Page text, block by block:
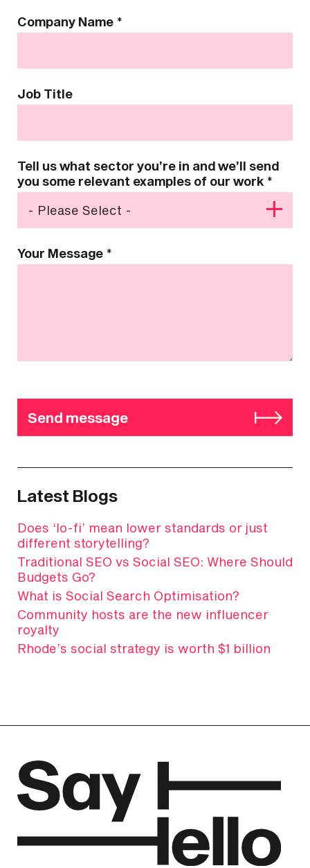
Latest Blogs
Does ‘lo-fi’ mean lower standards or just
different storytelling?
Traditional SEO vs Social SEO: Where Should
Budgets Go?
What is Social Search Optimisation?
Community hosts are the new influencer
royalty
Rhode’s social strategy is worth $1 billion
Company Name *
Job Title
Tell us what sector you’re in and we’ll send
you some relevant examples of our work *
Your Message *
Send message